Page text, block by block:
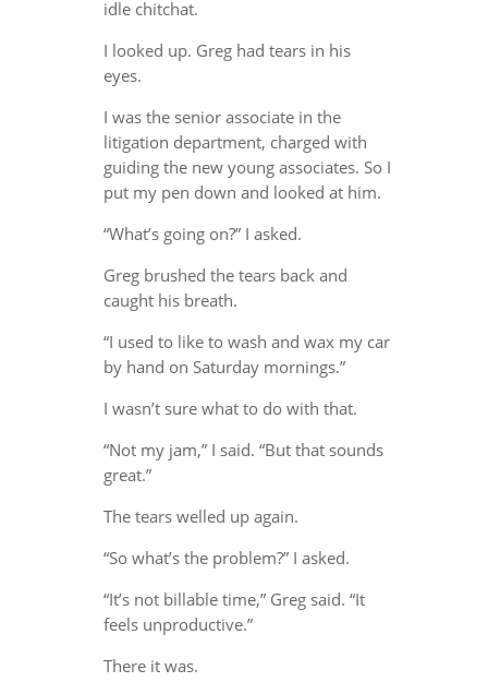
idle chitchat.
I looked up. Greg had tears in his
eyes.
I was the senior associate in the
litigation department, charged with
guiding the new young associates. So I
put my pen down and looked at him.
“What’s going on?” I asked.
Greg brushed the tears back and
caught his breath.
“I used to like to wash and wax my car
by hand on Saturday mornings.”
I wasn’t sure what to do with that.
“Not my jam,” I said. “But that sounds
great.”
The tears welled up again.
“So what’s the problem?” I asked.
“It’s not billable time,” Greg said. “It
feels unproductive.”
There it was.